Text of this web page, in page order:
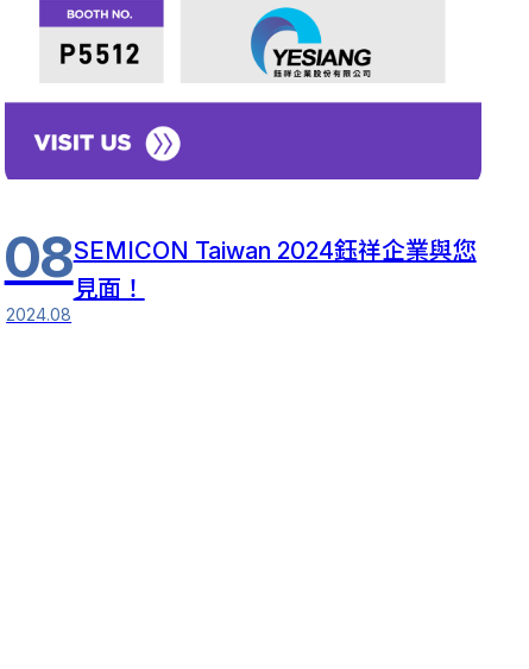
08
2024.08
SEMICON Taiwan 2024鈺祥企業與您
見面！